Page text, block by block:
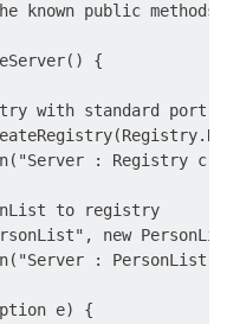
known public methods
{
with standard port
: Registry
to registry
new
: PersonList
e) {